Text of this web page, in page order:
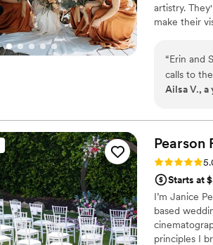
artistry.
make their
proud
design at
“Erin and
calls to
and truly
floral
and
so
looking for
Ailsa V., a
Pearson
Rating: 5.0
Starts at
I’m Janice
based
principles I